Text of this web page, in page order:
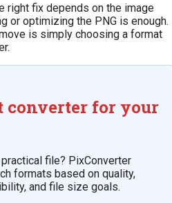
right fix depends on the image
or optimizing the PNG is enough.
is simply choosing a format
for your
file? PixConverter
formats based on quality,
and file size goals.